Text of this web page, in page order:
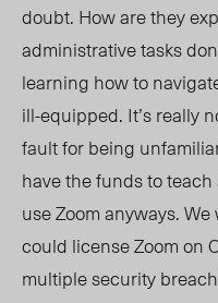
doubt. How are they
administrative tasks
learning how to
ill-equipped. It’s really
fault for being
have the funds to
use Zoom anyways.
could license Zoom on
multiple security